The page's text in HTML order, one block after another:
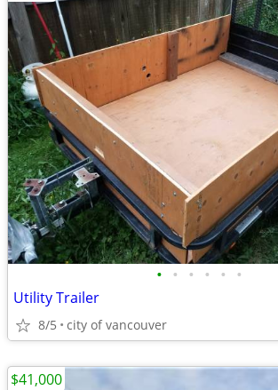
• • • • • •
Utility Trailer
8/5 city of vancouver
$41,000